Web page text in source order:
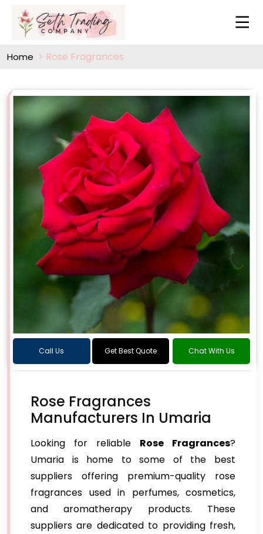
Home Rose Fragrances
Call Us Get Best Quote Chat With Us
Rose Fragrances
Manufacturers In Umaria
Looking for reliable Rose Fragrances?
Umaria is home to some of the best
suppliers offering premium-quality rose
fragrances used in perfumes, cosmetics,
and aromatherapy products. These
suppliers are dedicated to providing fresh,